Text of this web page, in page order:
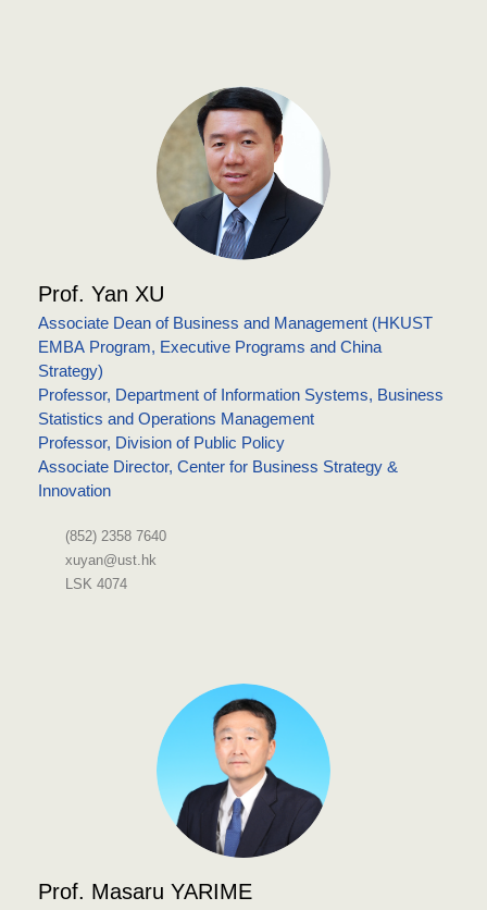
Prof. Yan XU
Associate Dean of Business and Management (HKUST
EMBA Program, Executive Programs and China
Strategy)
Professor, Department of Information Systems, Business
Statistics and Operations Management
Professor, Division of Public Policy
Associate Director, Center for Business Strategy &
Innovation
(852) 2358 7640
xuyan@ust.hk
LSK 4074
Prof. Masaru YARIME